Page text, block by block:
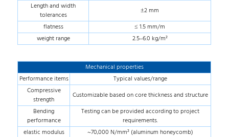
Length and width
tolerances
±2 mm
flatness
≤ 1.5 mm/m
weight range
2.5–6.0 kg/m²
Mechanical properties
Performance items
Typical values/range
Compressive
strength
Customizable based on core thickness and structure
Bending
performance
Testing can be provided according to project
requirements.
elastic modulus
~70,000 N/mm² (aluminum honeycomb)